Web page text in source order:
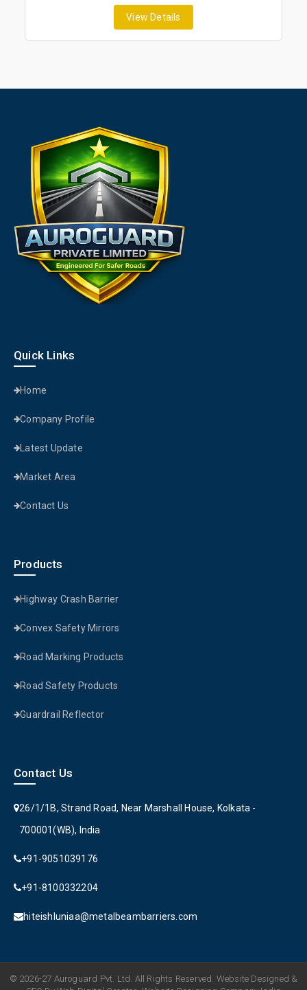
View Details
Quick Links
Home
Company Profile
Latest Update
Market Area
Contact Us
Products
Highway Crash Barrier
Convex Safety Mirrors
Road Marking Products
Road Safety Products
Guardrail Reflector
Contact Us
26/1/1B, Strand Road, Near Marshall House, Kolkata -
700001(WB), India
+91-9051039176
+91-8100332204
hiteishluniaa@metalbeambarriers.com
© 2026-27 Auroguard Pvt. Ltd. All Rights Reserved. Website Designed &